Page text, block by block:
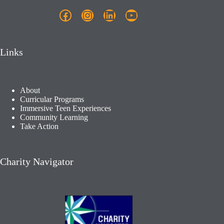
Facebook
Instagram
LinkedInYouTube
Links
About
Curricular Programs
Immersive Teen Experiences
Community Learning​
Take Action
Charity Navigator